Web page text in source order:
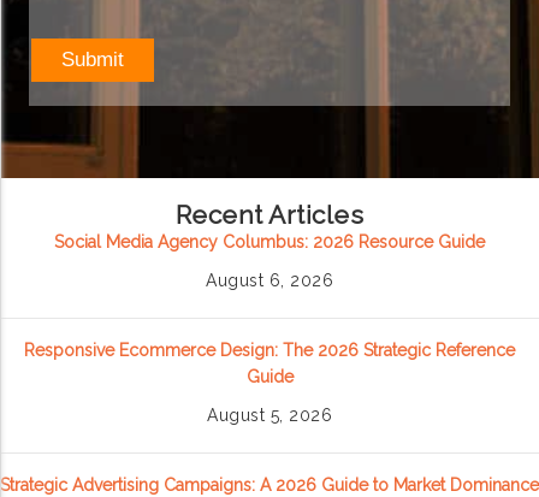
Recent Articles
Social Media Agency Columbus: 2026 Resource Guide
August 6, 2026
Responsive Ecommerce Design: The 2026 Strategic Reference
Guide
August 5, 2026
Strategic Advertising Campaigns: A 2026 Guide to Market Dominance